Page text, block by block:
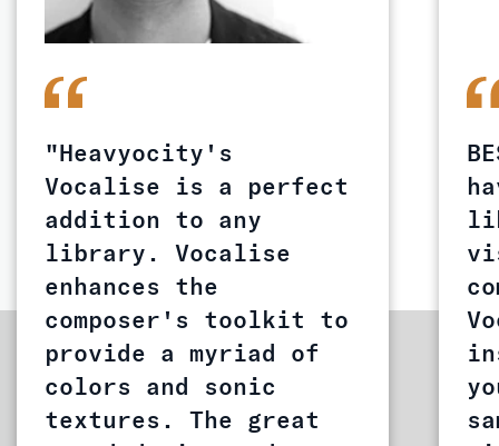
"Heavyocity's
Vocalise is a perfect
addition to any
library. Vocalise
enhances the
composer's toolkit to
provide a myriad of
colors and sonic
textures. The great